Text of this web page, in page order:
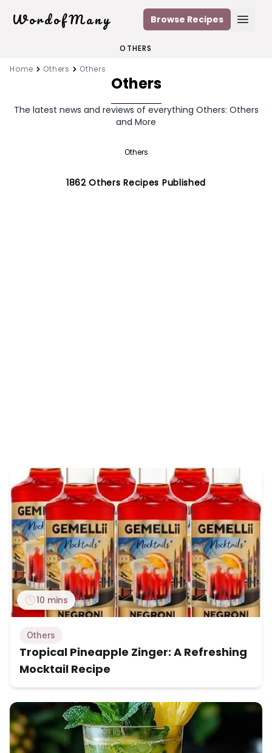
WordofMany Browse Recipes
OTHERS
Home
Others Others
Others
The latest news and reviews of everything Others: Others
and More
Others
1862 Others Recipes Published
10 mins
Others
Tropical Pineapple Zinger: A Refreshing
Mocktail Recipe